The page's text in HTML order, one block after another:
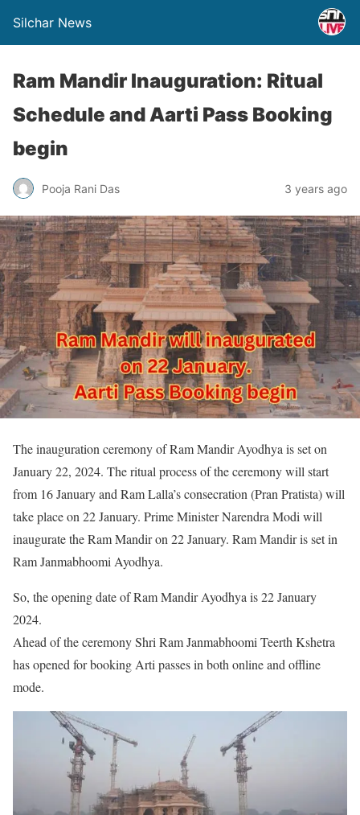
Silchar News
Ram Mandir Inauguration: Ritual
Schedule and Aarti Pass Booking
begin
Pooja Rani Das 3 years ago
The inauguration ceremony of Ram Mandir Ayodhya is set on
January 22, 2024. The ritual process of the ceremony will start
from 16 January and Ram Lalla’s consecration (Pran Pratista) will
take place on 22 January. Prime Minister Narendra Modi will
inaugurate the Ram Mandir on 22 January. Ram Mandir is set in
Ram Janmabhoomi Ayodhya.
So, the opening date of Ram Mandir Ayodhya is 22 January
2024.
Ahead of the ceremony Shri Ram Janmabhoomi Teerth Kshetra
has opened for booking Arti passes in both online and offline
mode.